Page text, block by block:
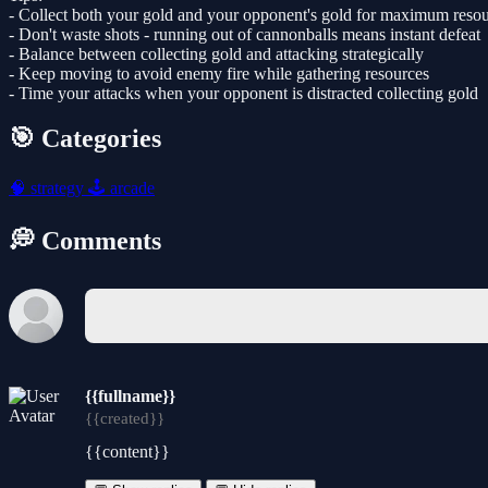
- Collect both your gold and your opponent's gold for maximum
- Don't waste shots - running out of cannonballs means instant defeat
- Balance between collecting gold and attacking strategically
- Keep moving to avoid enemy fire while gathering resources
- Time your attacks when your opponent is distracted collecting gold
🎯 Categories
🧠 strategy 🕹️ arcade
💭 Comments
{{fullname}}
{{created}}
{{content}}